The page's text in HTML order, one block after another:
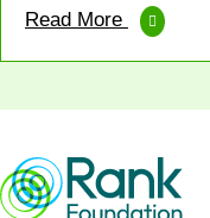
Read More